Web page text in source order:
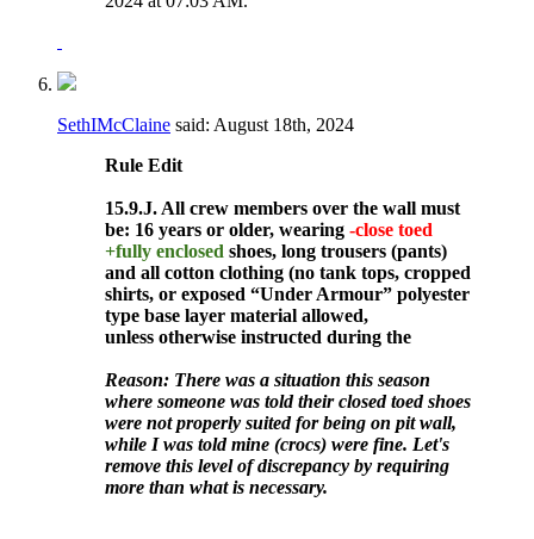
SethIMcClaine said: August 18th, 2024
Rule Edit
15.9.J. All crew members over the wall must
be: 16 years or older, wearing -close toed
+fully enclosed shoes, long trousers (pants)
and all cotton clothing (no tank tops, cropped
shirts, or exposed “Under Armour” polyester
type base layer material allowed,
unless otherwise instructed during the
Reason: There was a situation this season
where someone was told their closed toed shoes
were not properly suited for being on pit wall,
while I was told mine (crocs) were fine. Let's
remove this level of discrepancy by requiring
more than what is necessary.